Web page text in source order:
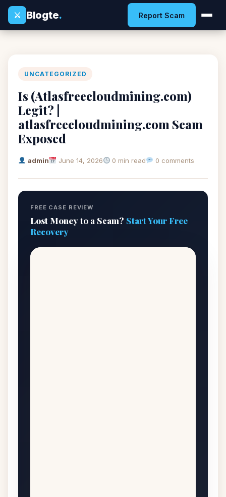
⚔
Blogte. Report Scam
UNCATEGORIZED
Is (Atlasfreecloudmining.com)
Legit? |
atlasfreecloudmining.com Scam
Exposed
admin June 14, 2026 0 min read 0 comments
FREE CASE REVIEW
Lost Money to a Scam? Start Your Free
Recovery